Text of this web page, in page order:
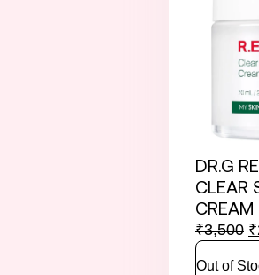
DR.G
CLEAR
₹3,500 ₹
Out of